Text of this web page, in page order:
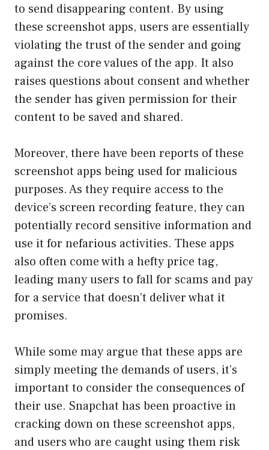
to send disappearing content. By using
these screenshot apps, users are essentially
violating the trust of the sender and going
against the core values of the app. It also
raises questions about consent and whether
the sender has given permission for their
content to be saved and shared.
Moreover, there have been reports of these
screenshot apps being used for malicious
purposes. As they require access to the
device’s screen recording feature, they can
potentially record sensitive information and
use it for nefarious activities. These apps
also often come with a hefty price tag,
leading many users to fall for scams and pay
for a service that doesn’t deliver what it
promises.
While some may argue that these apps are
simply meeting the demands of users, it’s
important to consider the consequences of
their use. Snapchat has been proactive in
cracking down on these screenshot apps,
and users who are caught using them risk